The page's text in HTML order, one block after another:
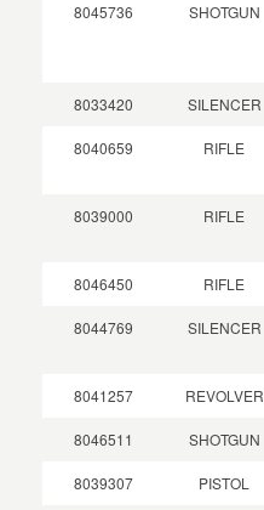
8045736 SHOTGUN
8033420 SILENCER
8040659 RIFLE
8039000 RIFLE
8046450 RIFLE
8044769 SILENCER
8041257 REVOLVER
8046511 SHOTGUN
8039307 PISTOL